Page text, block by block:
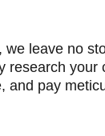
we leave no
research your
and pay